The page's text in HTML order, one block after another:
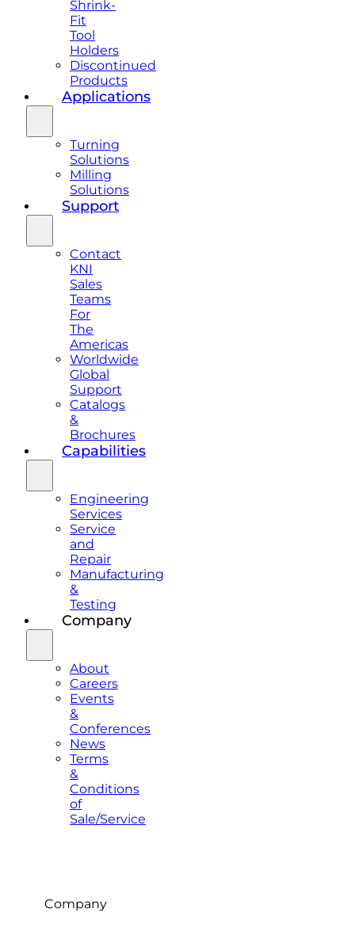
Shrink-
Fit
Tool
Holders
Discontinued
Products
Applications
Turning
Solutions
Milling
Solutions
Support
Contact
KNI
Sales
Teams
For
The
Americas
Worldwide
Global
Support
Catalogs
&
Brochures
Capabilities
Engineering
Services
Service
and
Repair
Manufacturing
&
Testing
Company
About
Careers
Events
&
Conferences
News
Terms
&
Conditions
of
Sale/Service
Company